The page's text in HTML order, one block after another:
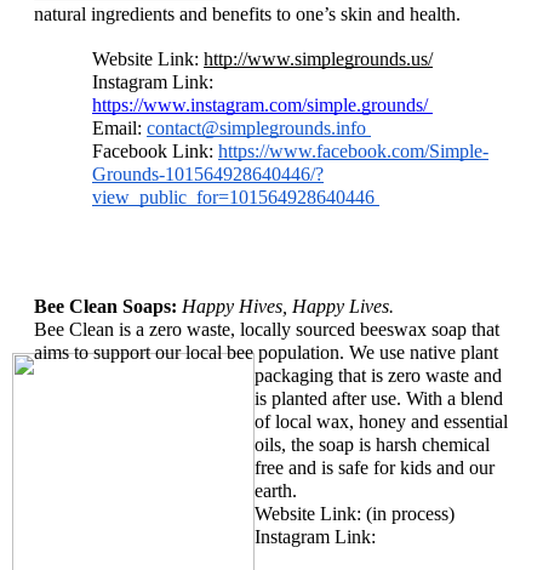
natural ingredients and benefits to one’s skin and health.
Website Link: http://www.simplegrounds.us/
https://www.instagram.com/simple.grounds/
Email: contact@simplegrounds.info
Facebook Link: https://www.facebook.com/Simple-
Grounds-101564928640446/?
view_public_for=101564928640446
Bee Clean Soaps: Happy Hives, Happy Lives.
Bee Clean is a zero waste, locally sourced beeswax soap that
aims to support our local bee population. We use native plant
packaging that is zero waste and
is planted after use. With a blend
of local wax, honey and essential
oils, the soap is harsh chemical
free and is safe for kids and our
earth.
Website Link: (in process)